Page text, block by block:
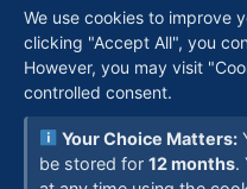
PGL (Perimeter Global
fastest-growing woman-
providing customized,
connecting businesses
supply chain expertise.
We use cookies to improve
clicking "Accept All", you
However, you may visit
controlled consent.
Your Choice Matters:
be stored for 12 months.